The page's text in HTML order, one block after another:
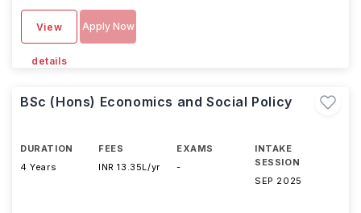
View
details
Apply Now
BSc (Hons) Economics and Social Policy
DURATION
4 Years
FEES
INR 13.35L/yr
EXAMS
-
INTAKE
SESSION
SEP 2025